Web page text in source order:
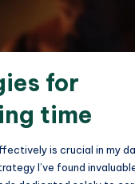
for
time
is crucial in my
I’ve found